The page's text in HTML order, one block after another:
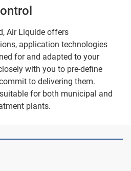
Air Liquide offers
application technologies
for and adapted to your
with you to pre-define
to delivering them.
for both municipal and
plants.